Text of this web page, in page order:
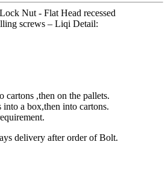
Nut - Flat Head recessed
screws – Liqi Detail:
cartons ,then on the pallets.
into a box,then into cartons.
delivery after order of Bolt.